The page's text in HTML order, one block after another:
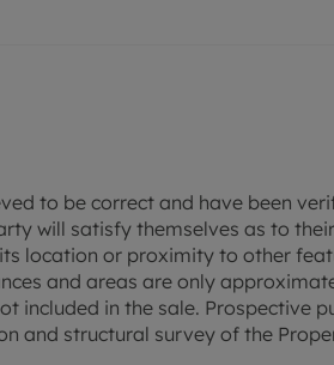
portfolio.
to be correct and have been
will satisfy themselves as to
location or proximity to other
and areas are only
included in the sale. Prospective
and structural survey of the